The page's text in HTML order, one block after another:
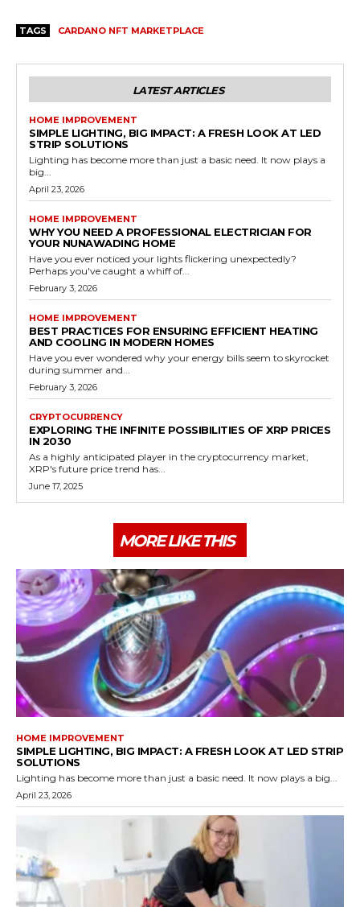
TAGS CARDANO NFT MARKETPLACE
LATEST ARTICLES
HOME IMPROVEMENT
SIMPLE LIGHTING, BIG IMPACT: A FRESH LOOK AT LED
STRIP SOLUTIONS
Lighting has become more than just a basic need. It now plays a
big...
April 23, 2026
HOME IMPROVEMENT
WHY YOU NEED A PROFESSIONAL ELECTRICIAN FOR
YOUR NUNAWADING HOME
Have you ever noticed your lights flickering unexpectedly?
Perhaps you've caught a whiff of...
February 3, 2026
HOME IMPROVEMENT
BEST PRACTICES FOR ENSURING EFFICIENT HEATING
AND COOLING IN MODERN HOMES
Have you ever wondered why your energy bills seem to skyrocket
during summer and...
February 3, 2026
CRYPTOCURRENCY
EXPLORING THE INFINITE POSSIBILITIES OF XRP PRICES
IN 2030
As a highly anticipated player in the cryptocurrency market,
XRP's future price trend has...
June 17, 2025
MORE LIKE THIS
HOME IMPROVEMENT
SIMPLE LIGHTING, BIG IMPACT: A FRESH LOOK AT LED STRIP
SOLUTIONS
Lighting has become more than just a basic need. It now plays a big...
April 23, 2026